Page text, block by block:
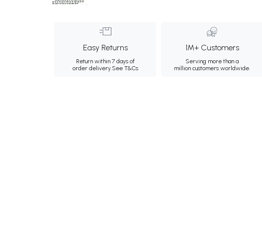
Easy Returns
Return within 7 days of
order delivery.See T&Cs
1M+ Customers
Serving more than a
million customers worldwide.